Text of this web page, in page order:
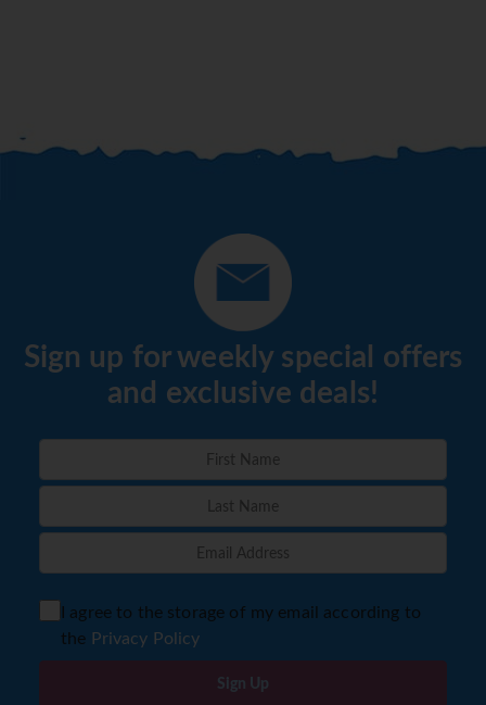
Sign up for weekly special offers
and exclusive deals!
I agree to the storage of my email according to
the Privacy Policy
Sign Up